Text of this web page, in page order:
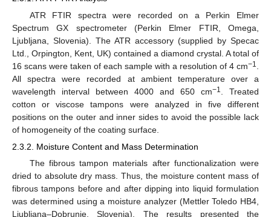
ATR FTIR spectra were recorded on a Perkin Elmer
Spectrum GX spectrometer (Perkin Elmer FTIR, Omega,
Ljubljana, Slovenia). The ATR accessory (supplied by Specac
Ltd., Orpington, Kent, UK) contained a diamond crystal. A total of
16 scans were taken of each sample with a resolution of 4 cm−1
All spectra were recorded at ambient temperature over a
wavelength interval between 4000 and 650 cm−1
. Treated
cotton or viscose tampons were analyzed in five different
positions on the outer and inner sides to avoid the possible lack
of homogeneity of the coating surface.
2.3.2. Moisture Content and Mass Determination
The fibrous tampon materials after functionalization were
dried to absolute dry mass. Thus, the moisture content mass of
fibrous tampons before and after dipping into liquid formulation
was determined using a moisture analyzer (Mettler Toledo HB4,
Ljubljana–Dobrunje, Slovenia). The results presented the